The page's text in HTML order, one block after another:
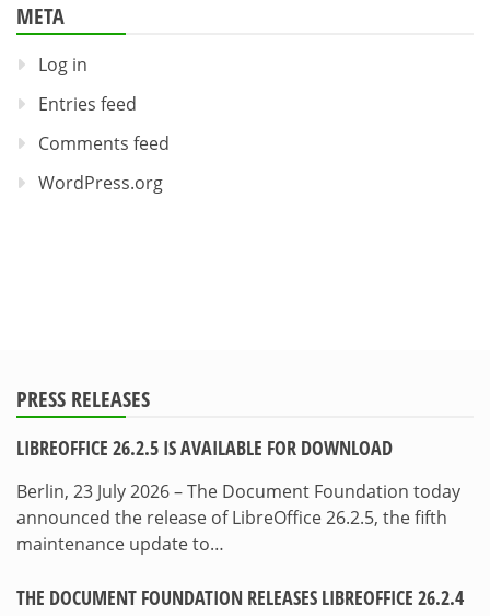
META
Log in
Entries feed
Comments feed
WordPress.org
PRESS RELEASES
LIBREOFFICE 26.2.5 IS AVAILABLE FOR DOWNLOAD
Berlin, 23 July 2026 – The Document Foundation today
announced the release of LibreOffice 26.2.5, the fifth
maintenance update to…
THE DOCUMENT FOUNDATION RELEASES LIBREOFFICE 26.2.4